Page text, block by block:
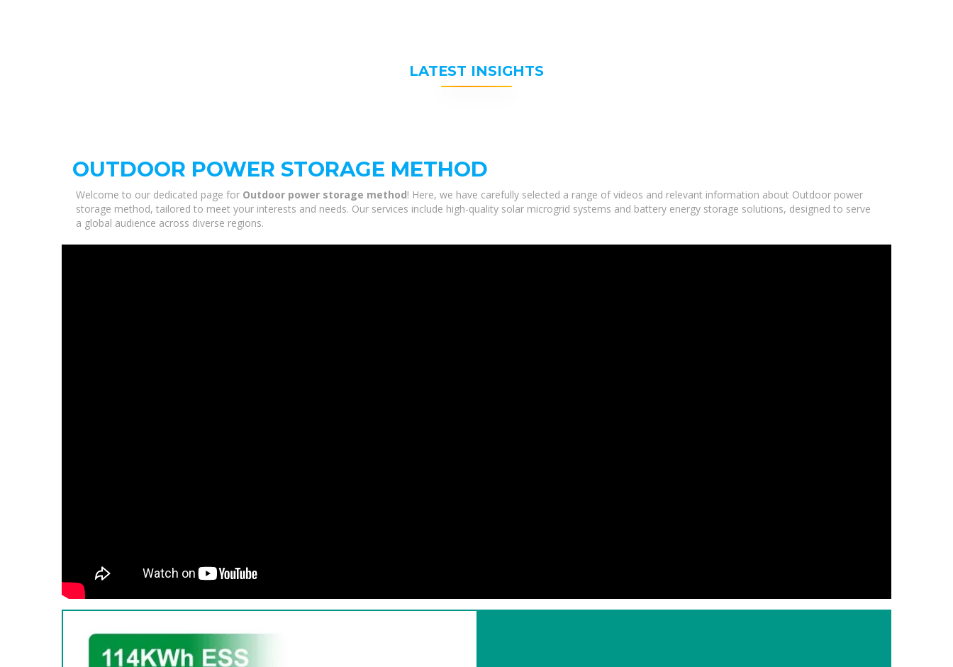
LATEST INSIGHTS
OUTDOOR POWER STORAGE METHOD
Welcome to our dedicated page for Outdoor power storage method! Here, we have carefully selected a range of videos and relevant information about Outdoor power
storage method, tailored to meet your interests and needs. Our services include high-quality solar microgrid systems and battery energy storage solutions, designed to serve
a global audience across diverse regions.